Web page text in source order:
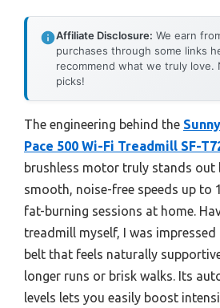
Affiliate Disclosure: We earn
purchases through some links
recommend what we truly
picks!
The engineering behind the
Pace 500 Wi-Fi Treadmill SF-
brushless motor truly stands out
smooth, noise-free speeds up
fat-burning sessions at home.
treadmill myself, I was
belt that feels naturally
longer runs or brisk walks. Its
levels lets you easily boost